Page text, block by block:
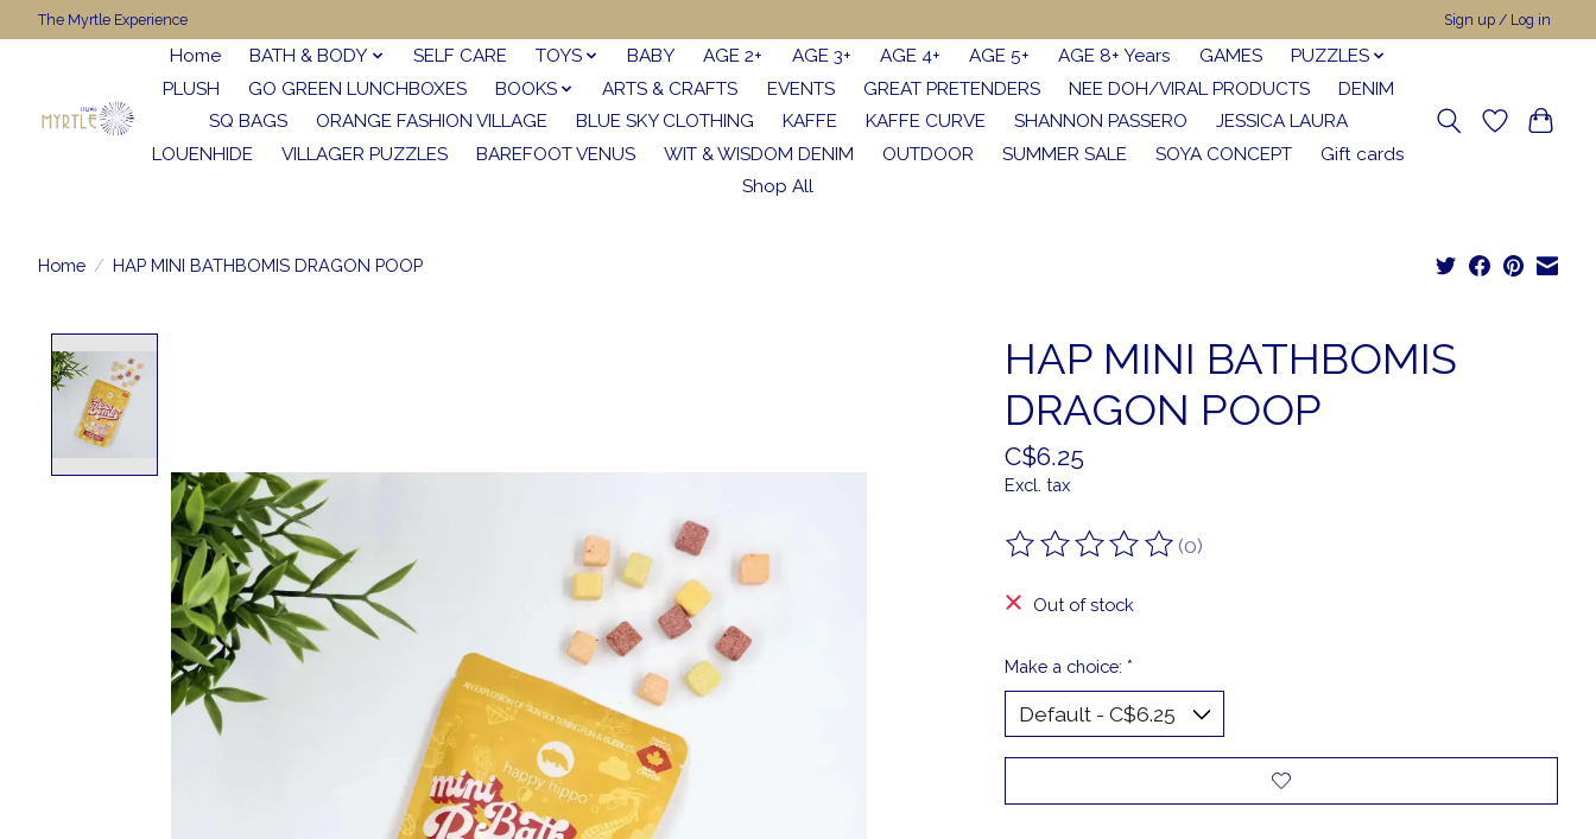
The Myrtle Experience Sign up / Log in
Home BATH & BODY SELF CARE TOYS BABY AGE 2+ AGE 3+ AGE 4+ AGE 5+ AGE 8+ Years GAMES
PUZZLES
PLUSH
GO GREEN LUNCHBOXES BOOKS ARTS & CRAFTS EVENTS GREAT PRETENDERS NEE DOH/VIRAL PRODUCTS
DENIM
SQ BAGS
ORANGE FASHION VILLAGE BLUE SKY CLOTHING KAFFE KAFFE CURVE SHANNON PASSERO
JESSICA LAURA
LOUENHIDE
VILLAGER PUZZLES BAREFOOT VENUS WIT & WISDOM DENIM OUTDOOR SUMMER SALE SOYA CONCEPT
Gift cards
Shop All
Home / HAP MINI BATHBOMIS DRAGON POOP
HAP MINI BATHBOMIS
DRAGON POOP
C$6.25
Excl. tax
The rating of this product is
(0)
Out of stock
Make a choice: *